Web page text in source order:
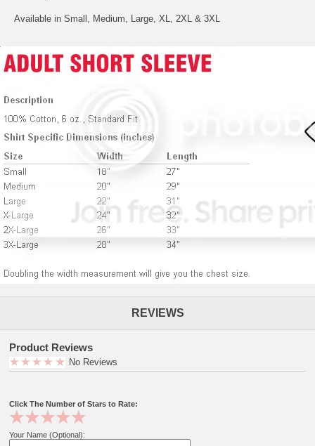
Available in Small, Medium, Large, XL, 2XL & 3XL
REVIEWS
Product Reviews
No Reviews
Click The Number of Stars to Rate:
Your Name (Optional):